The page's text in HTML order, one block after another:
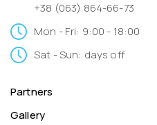
+38 (063) 864-66-73
Mon - Fri: 9:00 - 18:00
Sat - Sun: days off
Partners
Gallery